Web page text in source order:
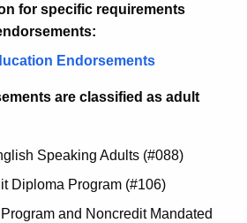
for specific requirements
Endorsements
are classified as adult
Speaking Adults (#088)
Diploma Program (#106)
and Noncredit Mandated